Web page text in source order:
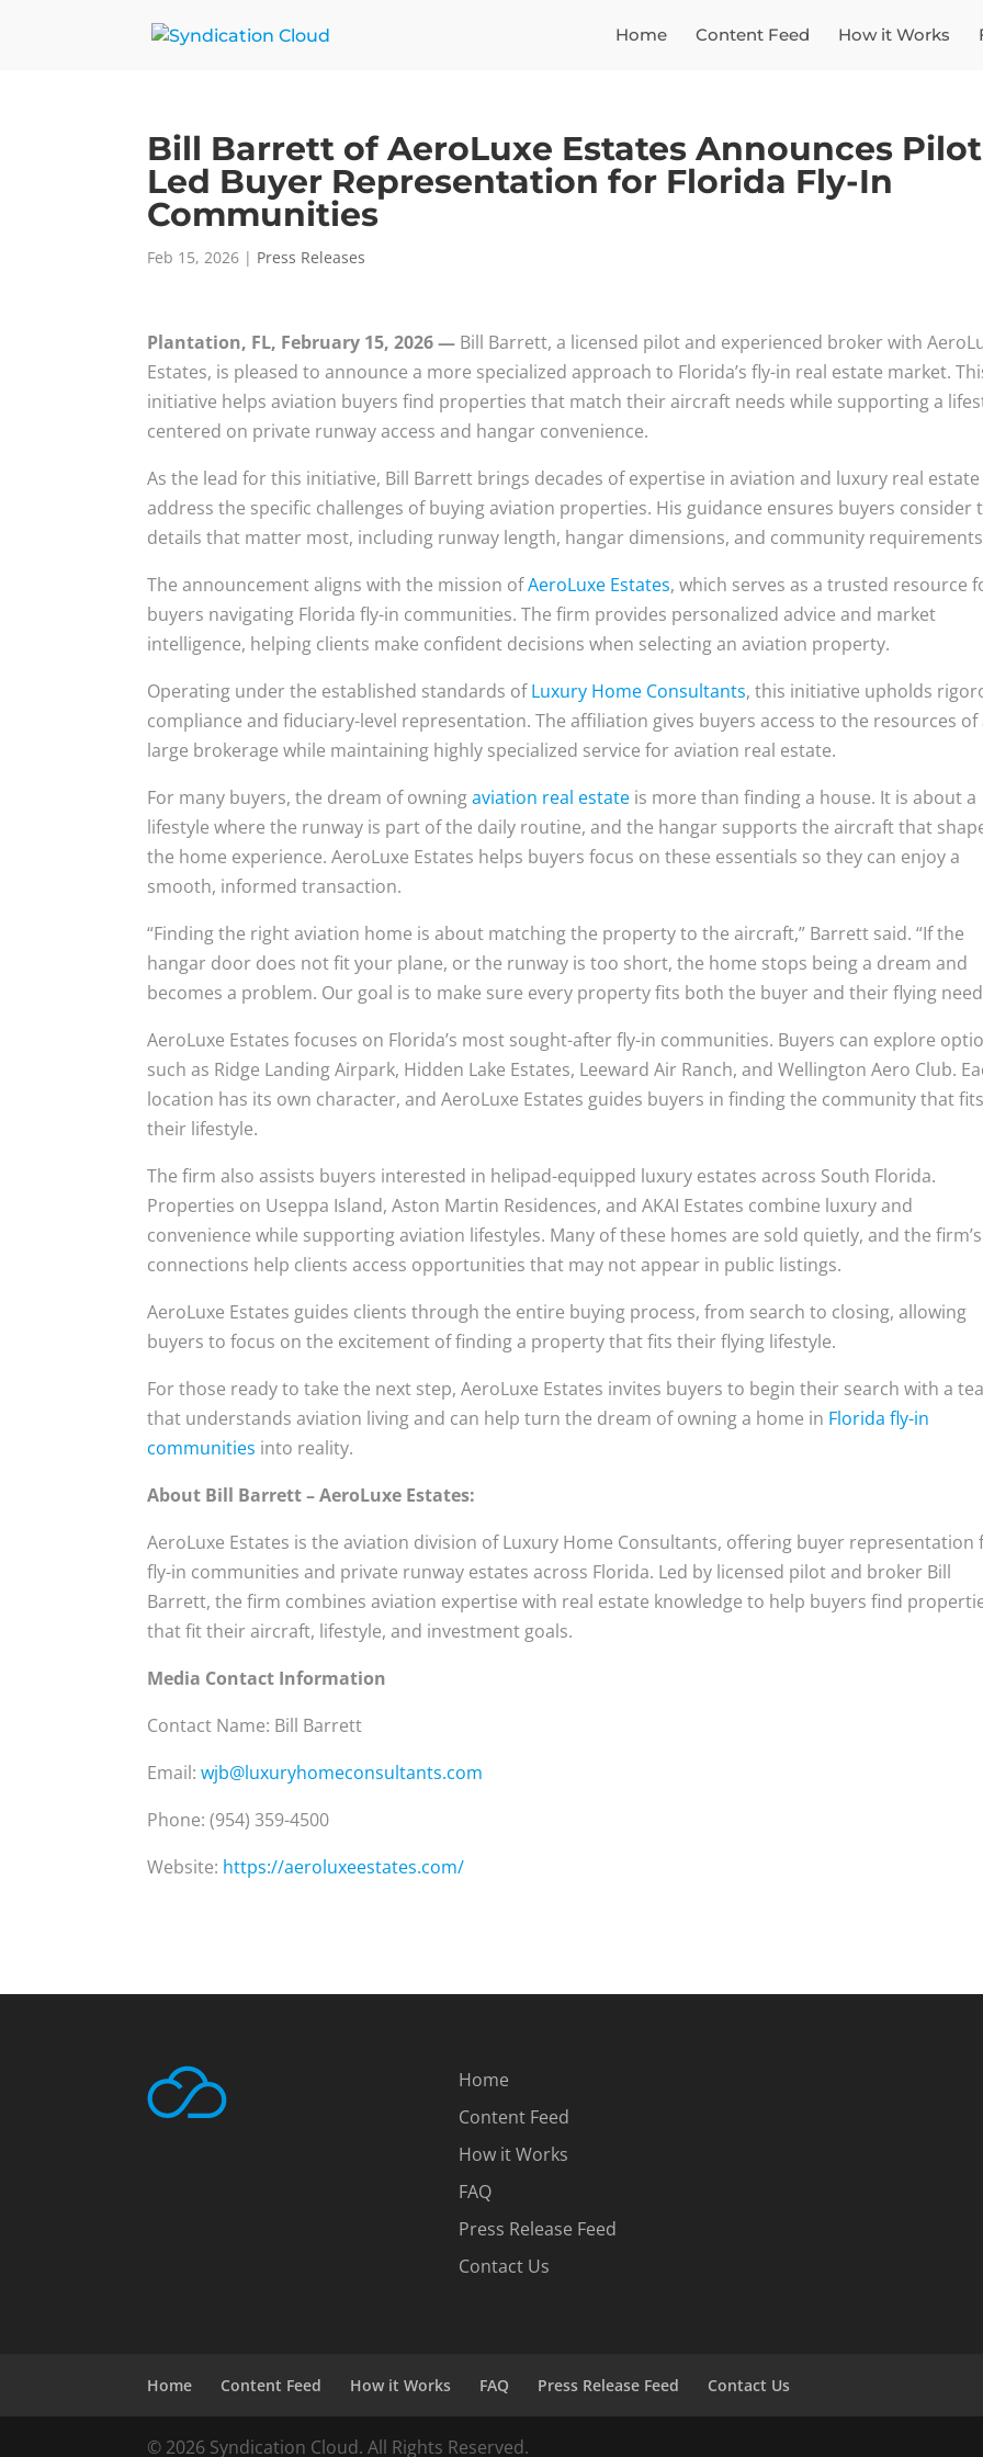
Home Content Feed How it Works
Bill Barrett of AeroLuxe Estates Announces
Led Buyer Representation for Florida Fly-In
Communities
Feb 15, 2026 | Press Releases
Plantation, FL, February 15, 2026 — Bill Barrett, a licensed pilot and experienced broker with
Estates, is pleased to announce a more specialized approach to Florida’s fly-in real estate market.
initiative helps aviation buyers find properties that match their aircraft needs while supporting a
centered on private runway access and hangar convenience.
As the lead for this initiative, Bill Barrett brings decades of expertise in aviation and luxury real
address the specific challenges of buying aviation properties. His guidance ensures buyers consider
details that matter most, including runway length, hangar dimensions, and community
The announcement aligns with the mission ofAeroLuxe Estates, which serves as a trusted resource
buyers navigating Florida fly-in communities. The firm provides personalized advice and market
intelligence, helping clients make confident decisions when selecting an aviation property.
Operating under the established standards ofLuxury Home Consultants, this initiative upholds
compliance and fiduciary-level representation. The affiliation gives buyers access to the resources of
large brokerage while maintaining highly specialized service for aviation real estate.
For many buyers, the dream of owningaviation real estate is more than finding a house. It is about a
lifestyle where the runway is part of the daily routine, and the hangar supports the aircraft that
the home experience. AeroLuxe Estates helps buyers focus on these essentials so they can enjoy a
smooth, informed transaction.
“Finding the right aviation home is about matching the property to the aircraft,” Barrett said. “If the
hangar door does not fit your plane, or the runway is too short, the home stops being a dream and
becomes a problem. Our goal is to make sure every property fits both the buyer and their flying
AeroLuxe Estates focuses on Florida’s most sought-after fly-in communities. Buyers can explore
such as Ridge Landing Airpark, Hidden Lake Estates, Leeward Air Ranch, and Wellington Aero Club.
location has its own character, and AeroLuxe Estates guides buyers in finding the community that fits
their lifestyle.
The firm also assists buyers interested in helipad-equipped luxury estates across South Florida.
Properties on Useppa Island, Aston Martin Residences, and AKAI Estates combine luxury and
convenience while supporting aviation lifestyles. Many of these homes are sold quietly, and the firm’s
connections help clients access opportunities that may not appear in public listings.
AeroLuxe Estates guides clients through the entire buying process, from search to closing, allowing
buyers to focus on the excitement of finding a property that fits their flying lifestyle.
For those ready to take the next step, AeroLuxe Estates invites buyers to begin their search with a
that understands aviation living and can help turn the dream of owning a home in Florida fly-in
communities into reality.
About Bill Barrett – AeroLuxe Estates:
AeroLuxe Estates is the aviation division of Luxury Home Consultants, offering buyer representation
fly-in communities and private runway estates across Florida. Led by licensed pilot and broker Bill
Barrett, the firm combines aviation expertise with real estate knowledge to help buyers find
that fit their aircraft, lifestyle, and investment goals.
Media Contact Information
Contact Name: Bill Barrett
Email:wjb@luxuryhomeconsultants.com
Phone: (954) 359-4500
Website: https://aeroluxeestates.com/
Home
Content Feed
How it Works
FAQ
Press Release Feed
Contact Us
Home Content Feed How it Works FAQ Press Release Feed Contact Us
© 2026 Syndication Cloud. All Rights Reserved.